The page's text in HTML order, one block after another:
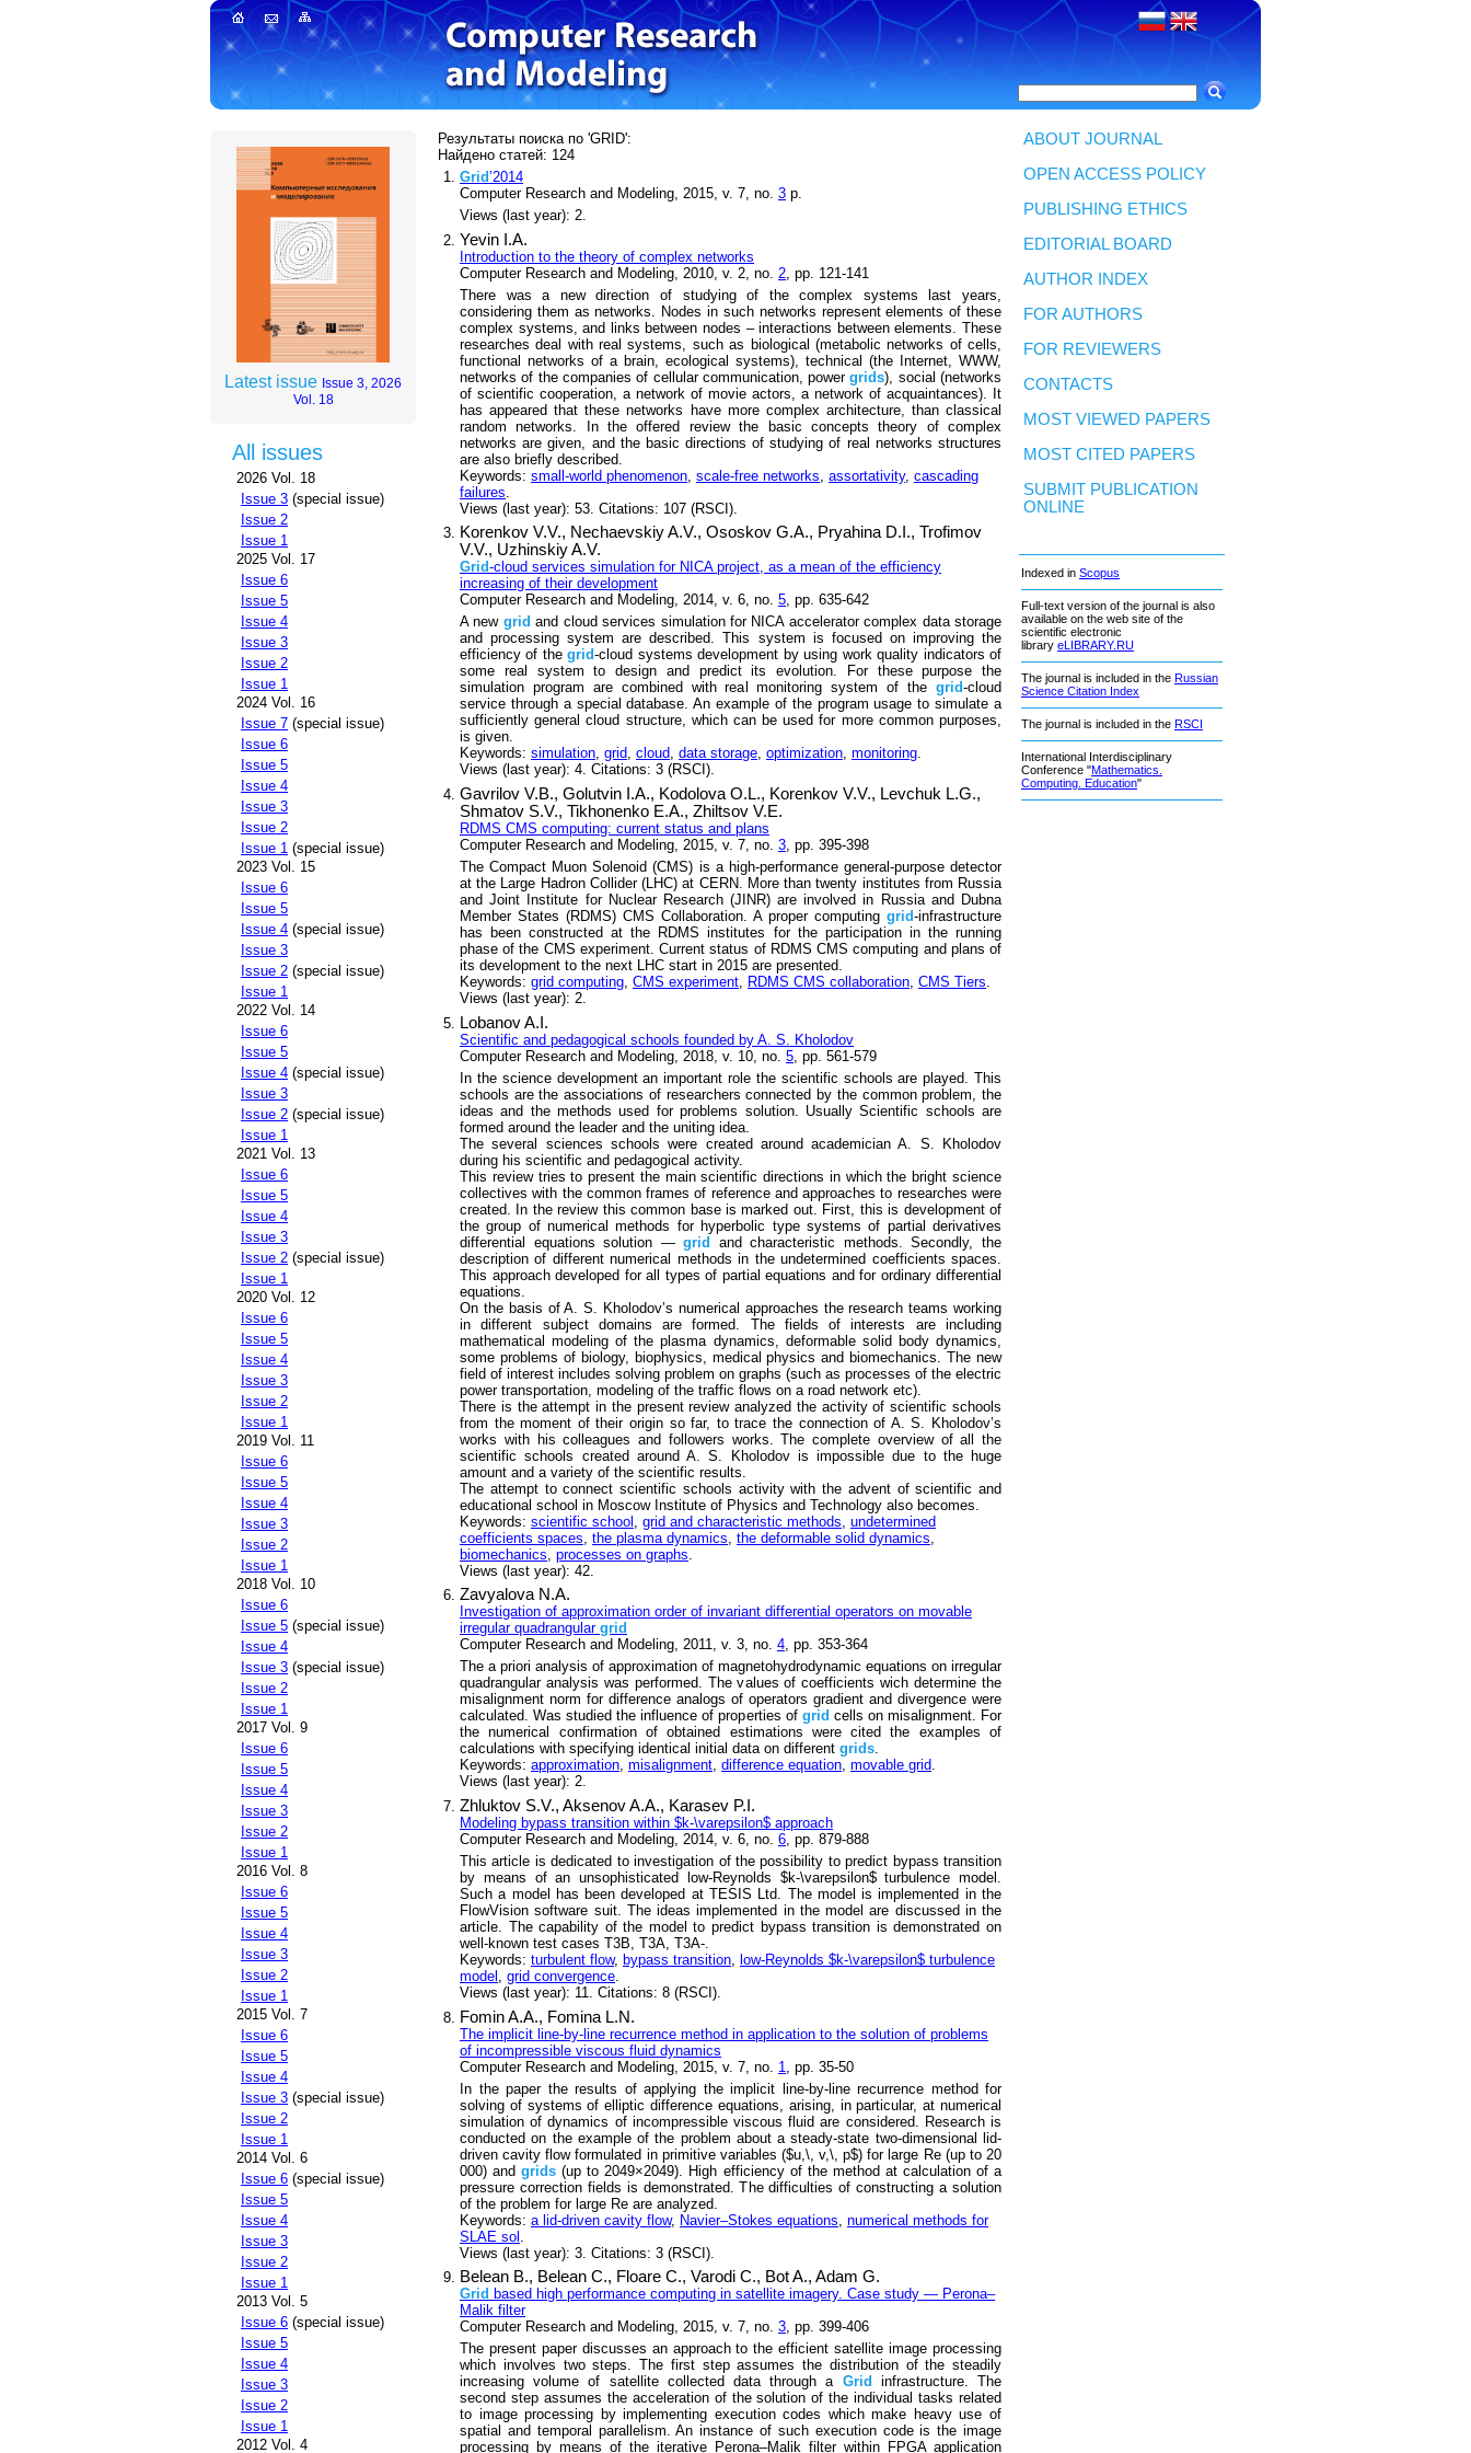
Latest issue Issue 3, 2026
Vol. 18
All issues
2026 Vol. 18
Issue 3 (special issue)
Issue 2
Issue 1
2025 Vol. 17
Issue 6
Issue 5
Issue 4
Issue 3
Issue 2
Issue 1
2024 Vol. 16
Issue 7 (special issue)
Issue 6
Issue 5
Issue 4
Issue 3
Issue 2
Issue 1 (special issue)
2023 Vol. 15
Issue 6
Issue 5
Issue 4 (special issue)
Issue 3
Issue 2 (special issue)
Issue 1
2022 Vol. 14
Issue 6
Issue 5
Issue 4 (special issue)
Issue 3
Issue 2 (special issue)
Issue 1
2021 Vol. 13
Issue 6
Issue 5
Issue 4
Issue 3
Issue 2 (special issue)
Issue 1
2020 Vol. 12
Issue 6
Issue 5
Issue 4
Issue 3
Issue 2
Issue 1
2019 Vol. 11
Issue 6
Issue 5
Issue 4
Issue 3
Issue 2
Issue 1
2018 Vol. 10
Issue 6
Issue 5 (special issue)
Issue 4
Issue 3 (special issue)
Issue 2
Issue 1
2017 Vol. 9
Issue 6
Issue 5
Issue 4
Issue 3
Issue 2
Issue 1
2016 Vol. 8
Issue 6
Issue 5
Issue 4
Issue 3
Issue 2
Issue 1
2015 Vol. 7
Issue 6
Issue 5
Issue 4
Issue 3 (special issue)
Issue 2
Issue 1
2014 Vol. 6
Issue 6 (special issue)
Issue 5
Issue 4
Issue 3
Issue 2
Issue 1
2013 Vol. 5
Issue 6 (special issue)
Issue 5
Issue 4
Issue 3
Issue 2
Issue 1
2012 Vol. 4
Результаты поиска по 'GRID':
Найдено статей: 124
Grid’2014
Computer Research and Modeling, 2015, v. 7, no. 3 p.
Views (last year): 2.
Yevin I.A.
Introduction to the theory of complex networks
Computer Research and Modeling, 2010, v. 2, no. 2 , pp. 121-141
There was a new direction of studying of the complex systems last years,
considering them as networks. Nodes in such networks represent elements of these
complex systems, and links between nodes – interactions between elements. These
researches deal with real systems, such as biological (metabolic networks of cells,
functional networks of a brain, ecological systems), technical (the Internet, WWW,
networks of the companies of cellular communication, powergrids), social (networks
of scientific cooperation, a network of movie actors, a network of acquaintances). It
has appeared that these networks have more complex architecture, than classical
random networks. In the offered review the basic concepts theory of complex
networks are given, and the basic directions of studying of real networks structures
are also briefly described.
Keywords: small-world phenomenon scale-free networks assortativity, cascading
failures
Views (last year): 53. Citations: 107 (RSCI).
Korenkov V.V., Nechaevskiy A.V., Ososkov G.A., Pryahina D.I., Trofimov
V.V., Uzhinskiy A.V.
Grid-cloud services simulation for NICA project, as a mean of the efficiency
increasing of their development
Computer Research and Modeling, 2014, v. 6, no. 5, pp. 635-642
A new grid and cloud services simulation for NICA accelerator complex data storage
and processing system are described. This system is focused on improving the
efficiency of thegrid-cloud systems development by using work quality indicators of
some real system to design and predict its evolution. For these purpose the
simulation program are combined with real monitoring system of the grid-cloud
service through a special database. An example of the program usage to simulate a
sufficiently general cloud structure, which can be used for more common purposes,
is given.
Keywords: simulation, grid, cloud, data storage, optimization, monitoring.
Views (last year): 4. Citations: 3 (RSCI).
Gavrilov V.B., Golutvin I.A., Kodolova O.L., Korenkov V.V., Levchuk L.G.,
Shmatov S.V., Tikhonenko E.A., Zhiltsov V.E.
RDMS CMS computing: current status and plans
Computer Research and Modeling, 2015, v. 7, no. 3 , pp. 395-398
The Compact Muon Solenoid (CMS) is a high-performance general-purpose detector
at the Large Hadron Collider (LHC) at CERN. More than twenty institutes from Russia
and Joint Institute for Nuclear Research (JINR) are involved in Russia and Dubna
Member States (RDMS) CMS Collaboration. A proper computing grid-infrastructure
has been constructed at the RDMS institutes for the participation in the running
phase of the CMS experiment. Current status of RDMS CMS computing and plans of
its development to the next LHC start in 2015 are presented.
Keywords: grid computing CMS experiment RDMS CMS collaboration CMS Tiers
Views (last year): 2.
Lobanov A.I.
Scientific and pedagogical schools founded by A. S. Kholodov
Computer Research and Modeling, 2018, v. 10, no. 5 , pp. 561-579
In the science development an important role the scientific schools are played. This
schools are the associations of researchers connected by the common problem, the
ideas and the methods used for problems solution. Usually Scientific schools are
formed around the leader and the uniting idea.
The several sciences schools were created around academician A. S. Kholodov
during his scientific and pedagogical activity.
This review tries to present the main scientific directions in which the bright science
collectives with the common frames of reference and approaches to researches were
created. In the review this common base is marked out. First, this is development of
the group of numerical methods for hyperbolic type systems of partial derivatives
differential equations solution —grid and characteristic methods. Secondly, the
description of different numerical methods in the undetermined coefficients spaces.
This approach developed for all types of partial equations and for ordinary differential
equations.
On the basis of A. S. Kholodov’s numerical approaches the research teams working
in different subject domains are formed. The fields of interests are including
mathematical modeling of the plasma dynamics, deformable solid body dynamics,
some problems of biology, biophysics, medical physics and biomechanics. The new
field of interest includes solving problem on graphs (such as processes of the electric
power transportation, modeling of the traffic flows on a road network etc).
There is the attempt in the present review analyzed the activity of scientific schools
from the moment of their origin so far, to trace the connection of A. S. Kholodov’s
works with his colleagues and followers works. The complete overview of all the
scientific schools created around A. S. Kholodov is impossible due to the huge
amount and a variety of the scientific results.
The attempt to connect scientific schools activity with the advent of scientific and
educational school in Moscow Institute of Physics and Technology also becomes.
Keywords: scientific school grid and characteristic methods undetermined
coefficients spaces the plasma dynamics the deformable solid dynamics
biomechanics processes on graphs
Views (last year): 42.
Zavyalova N.A.
Investigation of approximation order of invariant differential operators on movable
irregular quadrangular grid
Computer Research and Modeling, 2011, v. 3, no. 4, pp. 353-364
The a priori analysis of approximation of magnetohydrodynamic equations on irregular
quadrangular analysis was performed. The values of coefficients wich determine the
misalignment norm for difference analogs of operators gradient and divergence were
calculated. Was studied the influence of properties of grid cells on misalignment. For
the numerical confirmation of obtained estimations were cited the examples of
calculations with specifying identical initial data on different grids.
Keywords: approximation, misalignment, difference equation, movable grid.
Views (last year): 2.
Zhluktov S.V., Aksenov A.A., Karasev P.I.
Modeling bypass transition within $k-\varepsilon$ approach
Computer Research and Modeling, 2014, v. 6, no. 6 , pp. 879-888
This article is dedicated to investigation of the possibility to predict bypass transition
by means of an unsophisticated low-Reynolds $k-\varepsilon$ turbulence model.
Such a model has been developed at TESIS Ltd. The model is implemented in the
FlowVision software suit. The ideas implemented in the model are discussed in the
article. The capability of the model to predict bypass transition is demonstrated on
well-known test cases T3B, T3A, T3A-.
Keywords: turbulent flow, bypass transition
low-Reynolds $k-\varepsilon$ turbulence
model
grid convergence
Views (last year): 11. Citations: 8 (RSCI).
Fomin A.A., Fomina L.N.
The implicit line-by-line recurrence method in application to the solution of problems
of incompressible viscous fluid dynamics
Computer Research and Modeling, 2015, v. 7, no. 1
, pp. 35-50
In the paper the results of applying the implicit line-by-line recurrence method for
solving of systems of elliptic difference equations, arising, in particular, at numerical
simulation of dynamics of incompressible viscous fluid are considered. Research is
conducted on the example of the problem about a steady-state two-dimensional lid-
driven cavity flow formulated in primitive variables ($u,\, v,\, p$) for large Re (up to 20
000) andgrids (up to 2049×2049). High efficiency of the method at calculation of a
pressure correction fields is demonstrated. The difficulties of constructing a solution
of the problem for large Rе are analyzed.
Keywords: a lid-driven cavity flow, Navier–Stokes equations numerical methods for
SLAE sol
Views (last year): 3. Citations: 3 (RSCI).
Belean B., Belean C., Floare C., Varodi C., Bot A., Adam G.
Grid based high performance computing in satellite imagery. Case study — Perona–
Malik filter
Computer Research and Modeling, 2015, v. 7, no. 3, pp. 399-406
The present paper discusses an approach to the efficient satellite image processing
which involves two steps. The first step assumes the distribution of the steadily
increasing volume of satellite collected data through a Grid
infrastructure. The
second step assumes the acceleration of the solution of the individual tasks related
to image processing by implementing execution codes which make heavy use of
spatial and temporal parallelism. An instance of such execution code is the image
processing by means of the iterative Perona–Malik filter within FPGA application
ABOUT JOURNAL
OPEN ACCESS POLICY
PUBLISHING ETHICS
EDITORIAL BOARD
AUTHOR INDEX
FOR AUTHORS
FOR REVIEWERS
CONTACTS
MOST VIEWED PAPERS
MOST CITED PAPERS
SUBMIT PUBLICATION
ONLINE
Indexed in Scopus
Full-text version of the journal is also
available on the web site of the
scientific electronic
library eLIBRARY.RU
The journal is included in the Russian
Science Citation Index
The journal is included in the RSCI
International Interdisciplinary
Conference "Mathematics.
Computing. Education"